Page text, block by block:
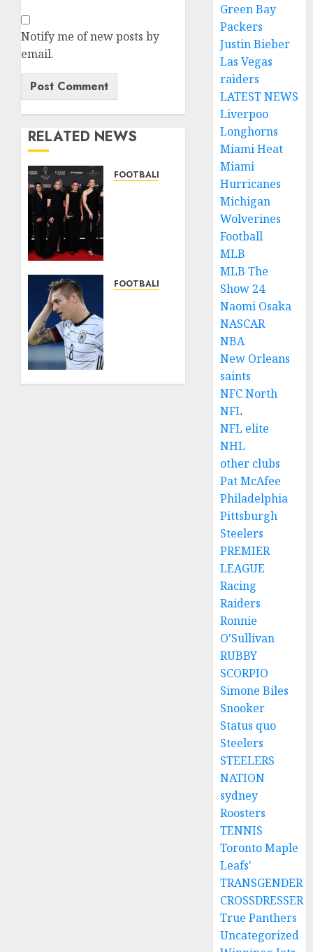
Notify me of new posts by
email.
RELATED NEWS
FOOTBALL NEWS
Russo,
FOOTBALL NEWS
Green Bay
Packers
Justin Bieber
Las Vegas
raiders
LATEST NEWS
Liverpoo
Longhorns
Miami Heat
Miami
Hurricanes
Michigan
Wolverines
Football
MLB
MLB The
Show 24
Naomi Osaka
NASCAR
NBA
New Orleans
saints
NFC North
NFL
NFL elite
NHL
other clubs
Pat McAfee
Philadelphia
Pittsburgh
Steelers
PREMIER
LEAGUE
Racing
Raiders
Ronnie
O'Sullivan
RUBBY
SCORPIO
Simone Biles
Snooker
Status quo
Steelers
STEELERS
NATION
sydney
Roosters
TENNIS
Toronto Maple
Leafs'
TRANSGENDER
CROSSDRESSER
True Panthers
Uncategorized